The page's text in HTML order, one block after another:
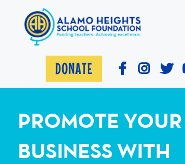
DONATE
PROMOTE YOUR
BUSINESS WITH